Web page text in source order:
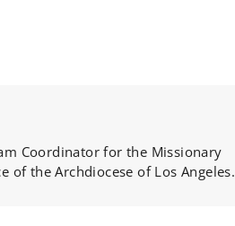
Coordinator for the Missionary
of the Archdiocese of Los Angeles.